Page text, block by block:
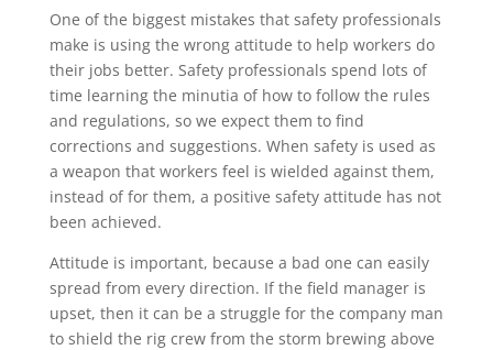
One of the biggest mistakes that safety professionals
make is using the wrong attitude to help workers do
their jobs better. Safety professionals spend lots of
time learning the minutia of how to follow the rules
and regulations, so we expect them to find
corrections and suggestions. When safety is used as
a weapon that workers feel is wielded against them,
instead of for them, a positive safety attitude has not
been achieved.
Attitude is important, because a bad one can easily
spread from every direction. If the field manager is
upset, then it can be a struggle for the company man
to shield the rig crew from the storm brewing above